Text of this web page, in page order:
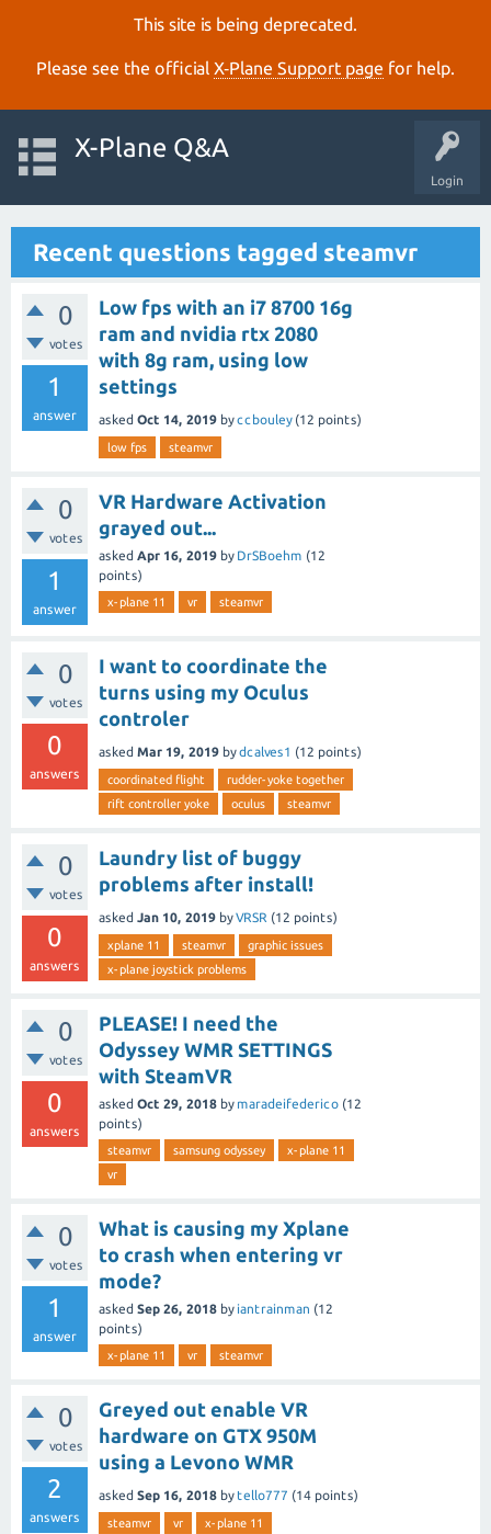
This site is being deprecated.
Please see the official X‑Plane Support page for help.
Login
X-Plane Q&A
Recent questions tagged steamvr
0
votes
1
answer
Low fps with an i7 8700 16g
ram and nvidia rtx 2080
with 8g ram, using low
settings
asked Oct 14, 2019 byccbouley (12 points)
low fps steamvr
0
votes
1
answer
VR Hardware Activation
grayed out...
asked Apr 16, 2019 by DrSBoehm (12
points)
x-plane 11 vr steamvr
0
votes
0
answers
I want to coordinate the
turns using my Oculus
controler
asked Mar 19, 2019 bydcalves1 (12 points)
coordinated flight
rudder-yoke together
rift controller yoke
oculus steamvr
0
votes
0
answers
Laundry list of buggy
problems after install!
asked Jan 10, 2019 byVRSR (12 points)
xplane 11 steamvr
graphic issues
x-plane joystick problems
0
votes
0
answers
PLEASE! I need the
Odyssey WMR SETTINGS
with SteamVR
asked Oct 29, 2018 by maradeifederico (12
points)
steamvr samsung odyssey
x-plane 11
vr
0
votes
1
answer
What is causing my Xplane
to crash when entering vr
mode?
asked Sep 26, 2018 by iantrainman (12
points)
x-plane 11 vr steamvr
0
votes
2
answers
Greyed out enable VR
hardware on GTX 950M
using a Levono WMR
asked Sep 16, 2018 bytello777 (14 points)
steamvr vr
x-plane 11